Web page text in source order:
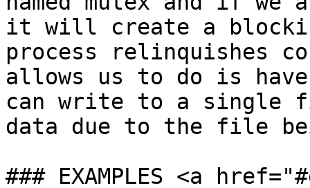
it will create a
process relinquishes
allows us to do is
can write to a single
data due to the file
### EXAMPLES <a